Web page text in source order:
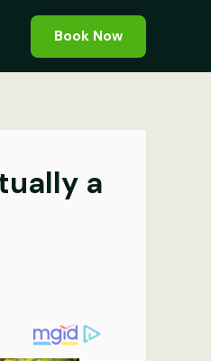
Book Now
a